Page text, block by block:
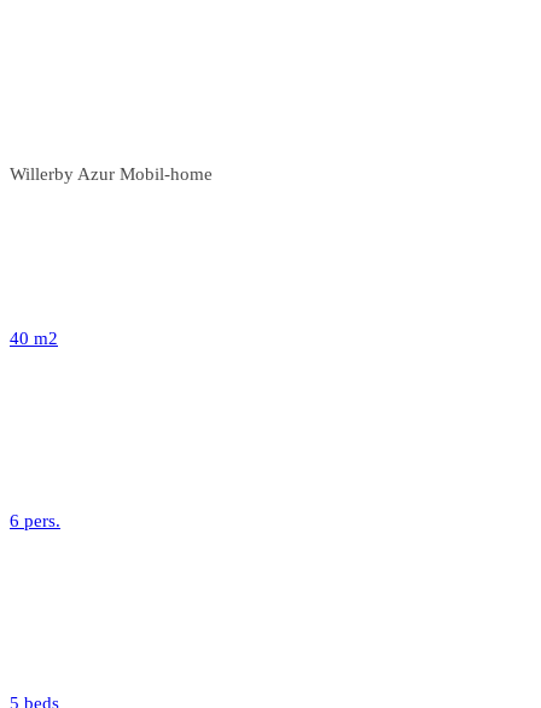
Willerby Azur Mobil-home
40 m2
6 pers.
5 beds